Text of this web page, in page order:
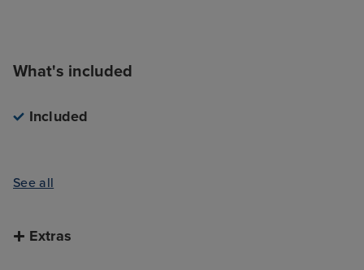
What's included
Included
See all
Extras